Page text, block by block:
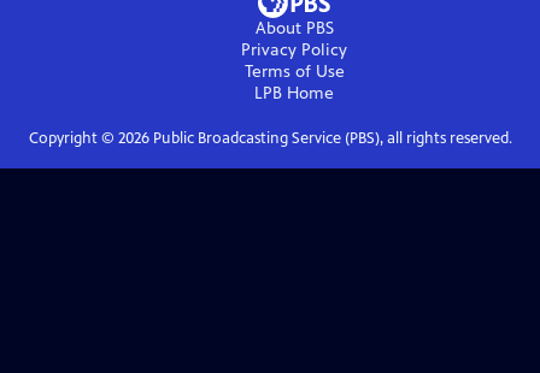
About PBS
Privacy Policy
Terms of Use
LPB Home
Copyright © 2026Public Broadcasting Service (PBS), all rights reserved.